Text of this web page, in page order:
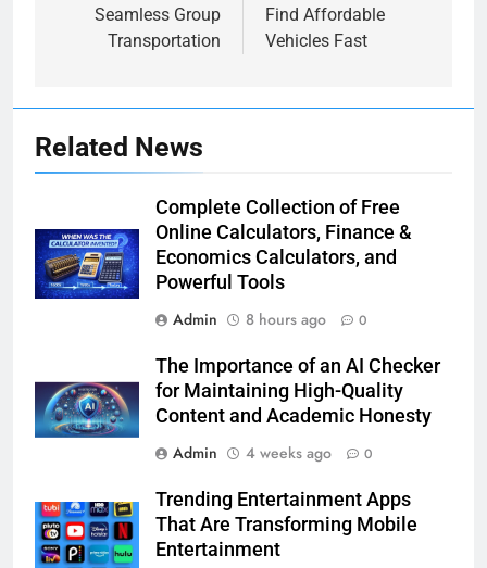
Seamless Group
Transportation
Find Affordable
Vehicles Fast
Related News
Complete Collection of Free
Online Calculators, Finance &
Economics Calculators, and
Powerful Tools
Admin
8 hours ago 0
The Importance of an AI Checker
for Maintaining High-Quality
Content and Academic Honesty
Admin
4 weeks ago 0
Trending Entertainment Apps
That Are Transforming Mobile
Entertainment